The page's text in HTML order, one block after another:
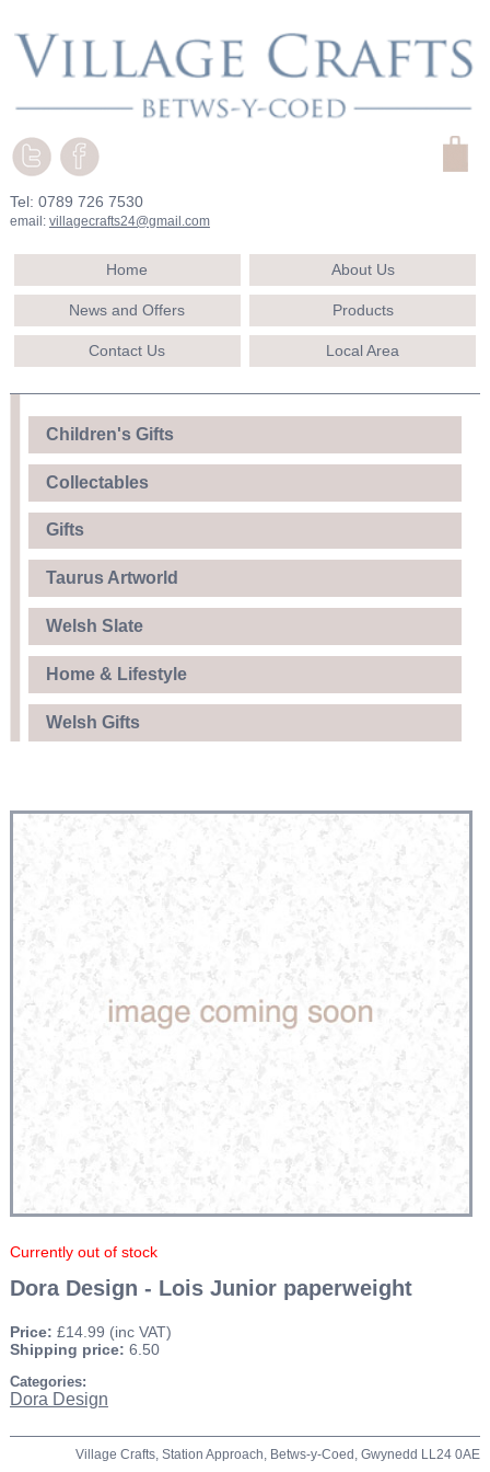
Tel: 0789 726 7530
email: villagecrafts24@gmail.com
Home About Us
News and Offers Products
Contact Us Local Area
Children's Gifts
Collectables
Gifts
Taurus Artworld
Welsh Slate
Home & Lifestyle
Welsh Gifts
Currently out of stock
Dora Design - Lois Junior paperweight
Price: £14.99 (inc VAT)
Shipping price: 6.50
Categories:
Dora Design
Village Crafts, Station Approach, Betws-y-Coed, Gwynedd LL24 0AE